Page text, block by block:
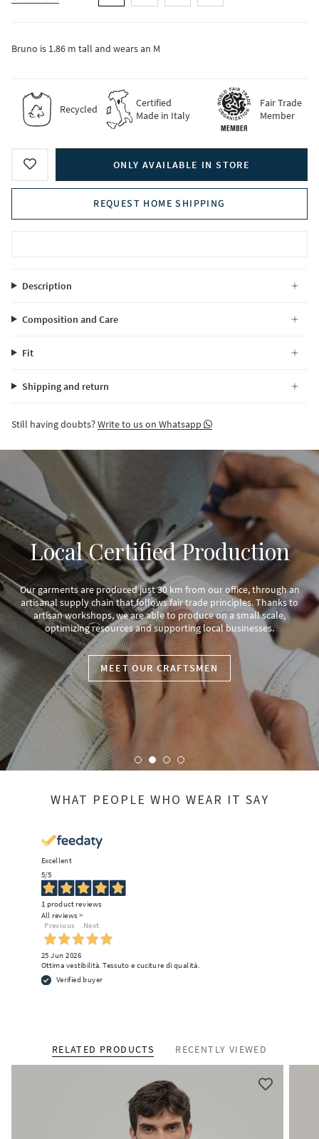
Bruno is 1.86 m tall and wears an M
Recycled
Certified
Made in Italy
Fair Trade
Member
ONLY AVAILABLE IN STORE
REQUEST HOME SHIPPING
Description
Composition and Care
Fit
Shipping and return
Still having doubts?Write to us on Whatsapp
Local Certified Production
Our garments are produced just 30 km from our office, through an
artisanal supply chain that follows fair trade principles. Thanks to
artisan workshops, we are able to produce on a small scale,
optimizing resources and supporting local businesses.
MEET OUR CRAFTSMEN
WHAT PEOPLE WHO WEAR IT SAY
Excellent
5/5
1 product reviews
All reviews >
Previous Next
25 Jun 2026
Ottima vestibilità. Tessuto e cuciture di qualità.
Verified buyer
RELATED PRODUCTS RECENTLY VIEWED